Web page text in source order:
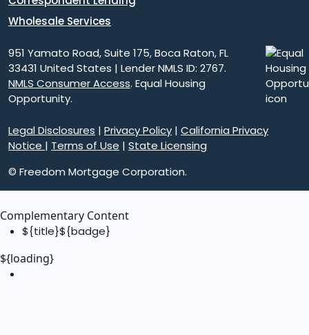
Wholesale Services
951 Yamato Road, Suite 175, Boca Raton, FL
33431 United States | Lender NMLS ID: 2767.
NMLS Consumer Access. Equal Housing
Opportunity.
Legal Disclosures | Privacy Policy | California Privacy
Notice | Terms of Use | State Licensing
© Freedom Mortgage Corporation.
Complementary Content
${title}${badge}
${loading}